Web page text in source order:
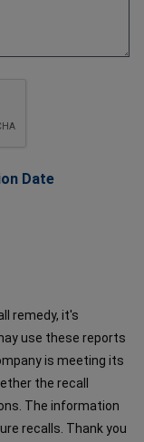
Date
remedy, it's
use these reports
is meeting its
the recall
The information
recalls. Thank you